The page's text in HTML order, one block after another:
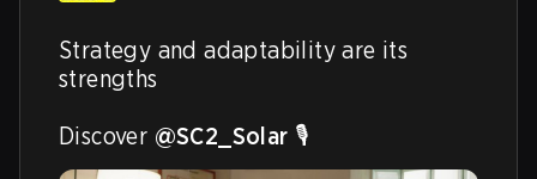
Strategy and adaptability are its
strengths
Discover @SC2_Solar 🎙️